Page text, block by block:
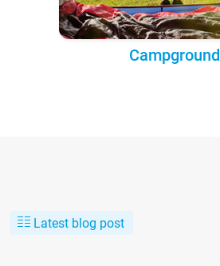
Campground
Latest blog post